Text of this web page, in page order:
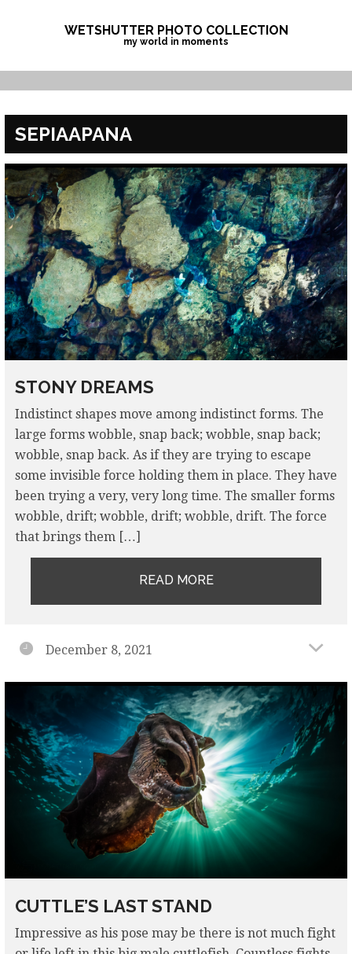
WETSHUTTER PHOTO COLLECTION
my world in moments
SEPIAAPANA
STONY DREAMS
Indistinct shapes move among indistinct forms. The
large forms wobble, snap back; wobble, snap back;
wobble, snap back. As if they are trying to escape
some invisible force holding them in place. They have
been trying a very, very long time. The smaller forms
wobble, drift; wobble, drift; wobble, drift. The force
that brings them […]
READ MORE
December 8, 2021
CUTTLE’S LAST STAND
Impressive as his pose may be there is not much fight